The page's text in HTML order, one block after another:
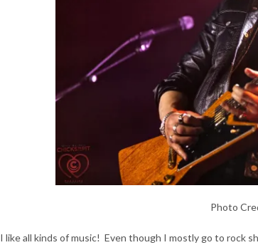
Photo
I like all kinds of music! Even though I mostly go to rock